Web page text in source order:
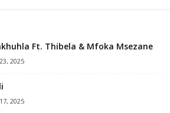
Ft. Thibela & Mfoka Msezane
2025
2025